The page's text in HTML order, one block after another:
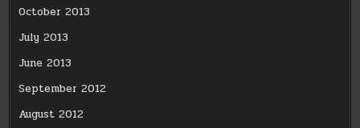
October 2013
July 2013
June 2013
September 2012
August 2012